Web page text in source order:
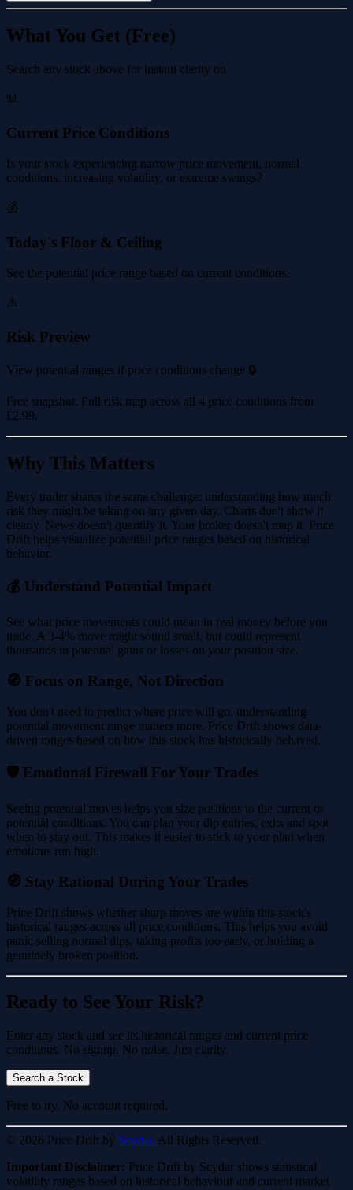
What You Get (Free)
Search any stock above for instant clarity on
📊
Current Price Conditions
Is your stock experiencing narrow price movement, normal
conditions, increasing volatility, or extreme swings?
💰
Today's Floor & Ceiling
See the potential price range based on current conditions.
⚠️
Risk Preview
View potential ranges if price conditions change 🔒
Free snapshot. Full risk map across all 4 price conditions from
£2.99.
Why This Matters
Every trader shares the same challenge: understanding how much
risk they might be taking on any given day. Charts don't show it
clearly. News doesn't quantify it. Your broker doesn't map it. Price
Drift helps visualize potential price ranges based on historical
behavior.
💰 Understand Potential Impact
See what price movements could mean in real money before you
trade. A 3-4% move might sound small, but could represent
thousands in potential gains or losses on your position size.
🧭 Focus on Range, Not Direction
You don't need to predict where price will go, understanding
potential movement range matters more. Price Drift shows data-
driven ranges based on how this stock has historically behaved.
🛡️ Emotional Firewall For Your Trades
Seeing potential moves helps you size positions to the current or
potential conditions. You can plan your dip entries, exits and spot
when to stay out. This makes it easier to stick to your plan when
emotions run high.
🧭 Stay Rational During Your Trades
Price Drift shows whether sharp moves are within this stock's
historical ranges across all price conditions. This helps you avoid
panic selling normal dips, taking profits too early, or holding a
genuinely broken position.
Ready to See Your Risk?
Enter any stock and see its historical ranges and current price
conditions. No signup. No noise. Just clarity.
Search a Stock
Free to try. No account required.
© 2026 Price Drift by Scydar. All Rights Reserved.
Important Disclaimer: Price Drift by Scydar shows statistical
volatility ranges based on historical behaviour and current market